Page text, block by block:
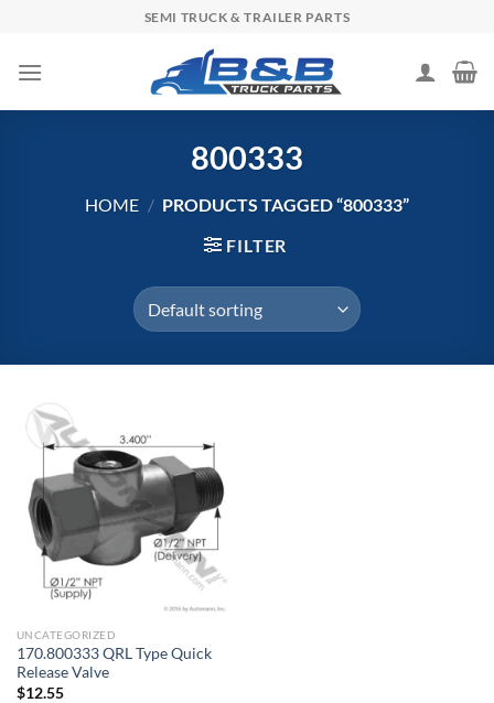
content
SEMI TRUCK & TRAILER PARTS
800333
HOME / PRODUCTS TAGGED “800333”
FILTER
UNCATEGORIZED
170.800333 QRL Type Quick
Release Valve
$12.55